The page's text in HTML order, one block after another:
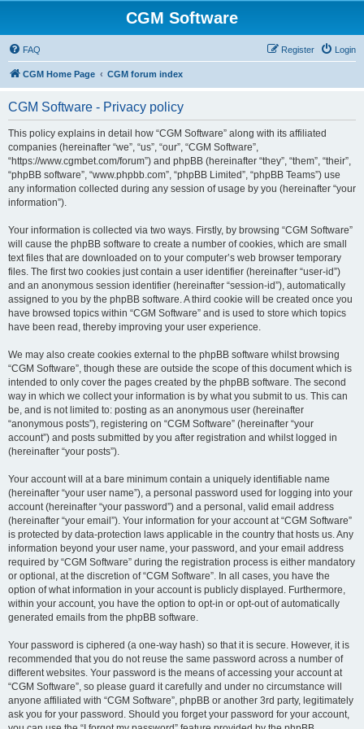
CGM Software
FAQ Login
Register
CGM Home Page CGM forum index
CGM Software - Privacy policy
This policy explains in detail how “CGM Software” along with its affiliated
companies (hereinafter “we”, “us”, “our”, “CGM Software”,
“https://www.cgmbet.com/forum”) and phpBB (hereinafter “they”, “them”, “their”,
“phpBB software”, “www.phpbb.com”, “phpBB Limited”, “phpBB Teams”) use
any information collected during any session of usage by you (hereinafter “your
information”).
Your information is collected via two ways. Firstly, by browsing “CGM Software”
will cause the phpBB software to create a number of cookies, which are small
text files that are downloaded on to your computer’s web browser temporary
files. The first two cookies just contain a user identifier (hereinafter “user-id”)
and an anonymous session identifier (hereinafter “session-id”), automatically
assigned to you by the phpBB software. A third cookie will be created once you
have browsed topics within “CGM Software” and is used to store which topics
have been read, thereby improving your user experience.
We may also create cookies external to the phpBB software whilst browsing
“CGM Software”, though these are outside the scope of this document which is
intended to only cover the pages created by the phpBB software. The second
way in which we collect your information is by what you submit to us. This can
be, and is not limited to: posting as an anonymous user (hereinafter
“anonymous posts”), registering on “CGM Software” (hereinafter “your
account”) and posts submitted by you after registration and whilst logged in
(hereinafter “your posts”).
Your account will at a bare minimum contain a uniquely identifiable name
(hereinafter “your user name”), a personal password used for logging into your
account (hereinafter “your password”) and a personal, valid email address
(hereinafter “your email”). Your information for your account at “CGM Software”
is protected by data-protection laws applicable in the country that hosts us. Any
information beyond your user name, your password, and your email address
required by “CGM Software” during the registration process is either mandatory
or optional, at the discretion of “CGM Software”. In all cases, you have the
option of what information in your account is publicly displayed. Furthermore,
within your account, you have the option to opt-in or opt-out of automatically
generated emails from the phpBB software.
Your password is ciphered (a one-way hash) so that it is secure. However, it is
recommended that you do not reuse the same password across a number of
different websites. Your password is the means of accessing your account at
“CGM Software”, so please guard it carefully and under no circumstance will
anyone affiliated with “CGM Software”, phpBB or another 3rd party, legitimately
ask you for your password. Should you forget your password for your account,